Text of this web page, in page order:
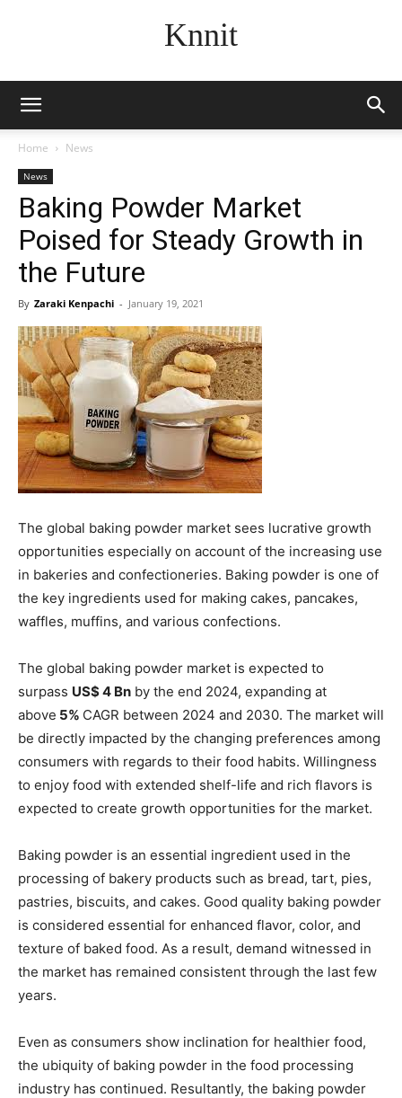
Knnit
Home News
News
Baking Powder Market
Poised for Steady Growth in
the Future
By Zaraki Kenpachi - January 19, 2021
The global baking powder market sees lucrative growth
opportunities especially on account of the increasing use
in bakeries and confectioneries. Baking powder is one of
the key ingredients used for making cakes, pancakes,
waffles, muffins, and various confections.
The global baking powder market is expected to
surpass US$ 4 Bn by the end 2024, expanding at
above 5% CAGR between 2024 and 2030. The market will
be directly impacted by the changing preferences among
consumers with regards to their food habits. Willingness
to enjoy food with extended shelf-life and rich flavors is
expected to create growth opportunities for the market.
Baking powder is an essential ingredient used in the
processing of bakery products such as bread, tart, pies,
pastries, biscuits, and cakes. Good quality baking powder
is considered essential for enhanced flavor, color, and
texture of baked food. As a result, demand witnessed in
the market has remained consistent through the last few
years.
Even as consumers show inclination for healthier food,
the ubiquity of baking powder in the food processing
industry has continued. Resultantly, the baking powder